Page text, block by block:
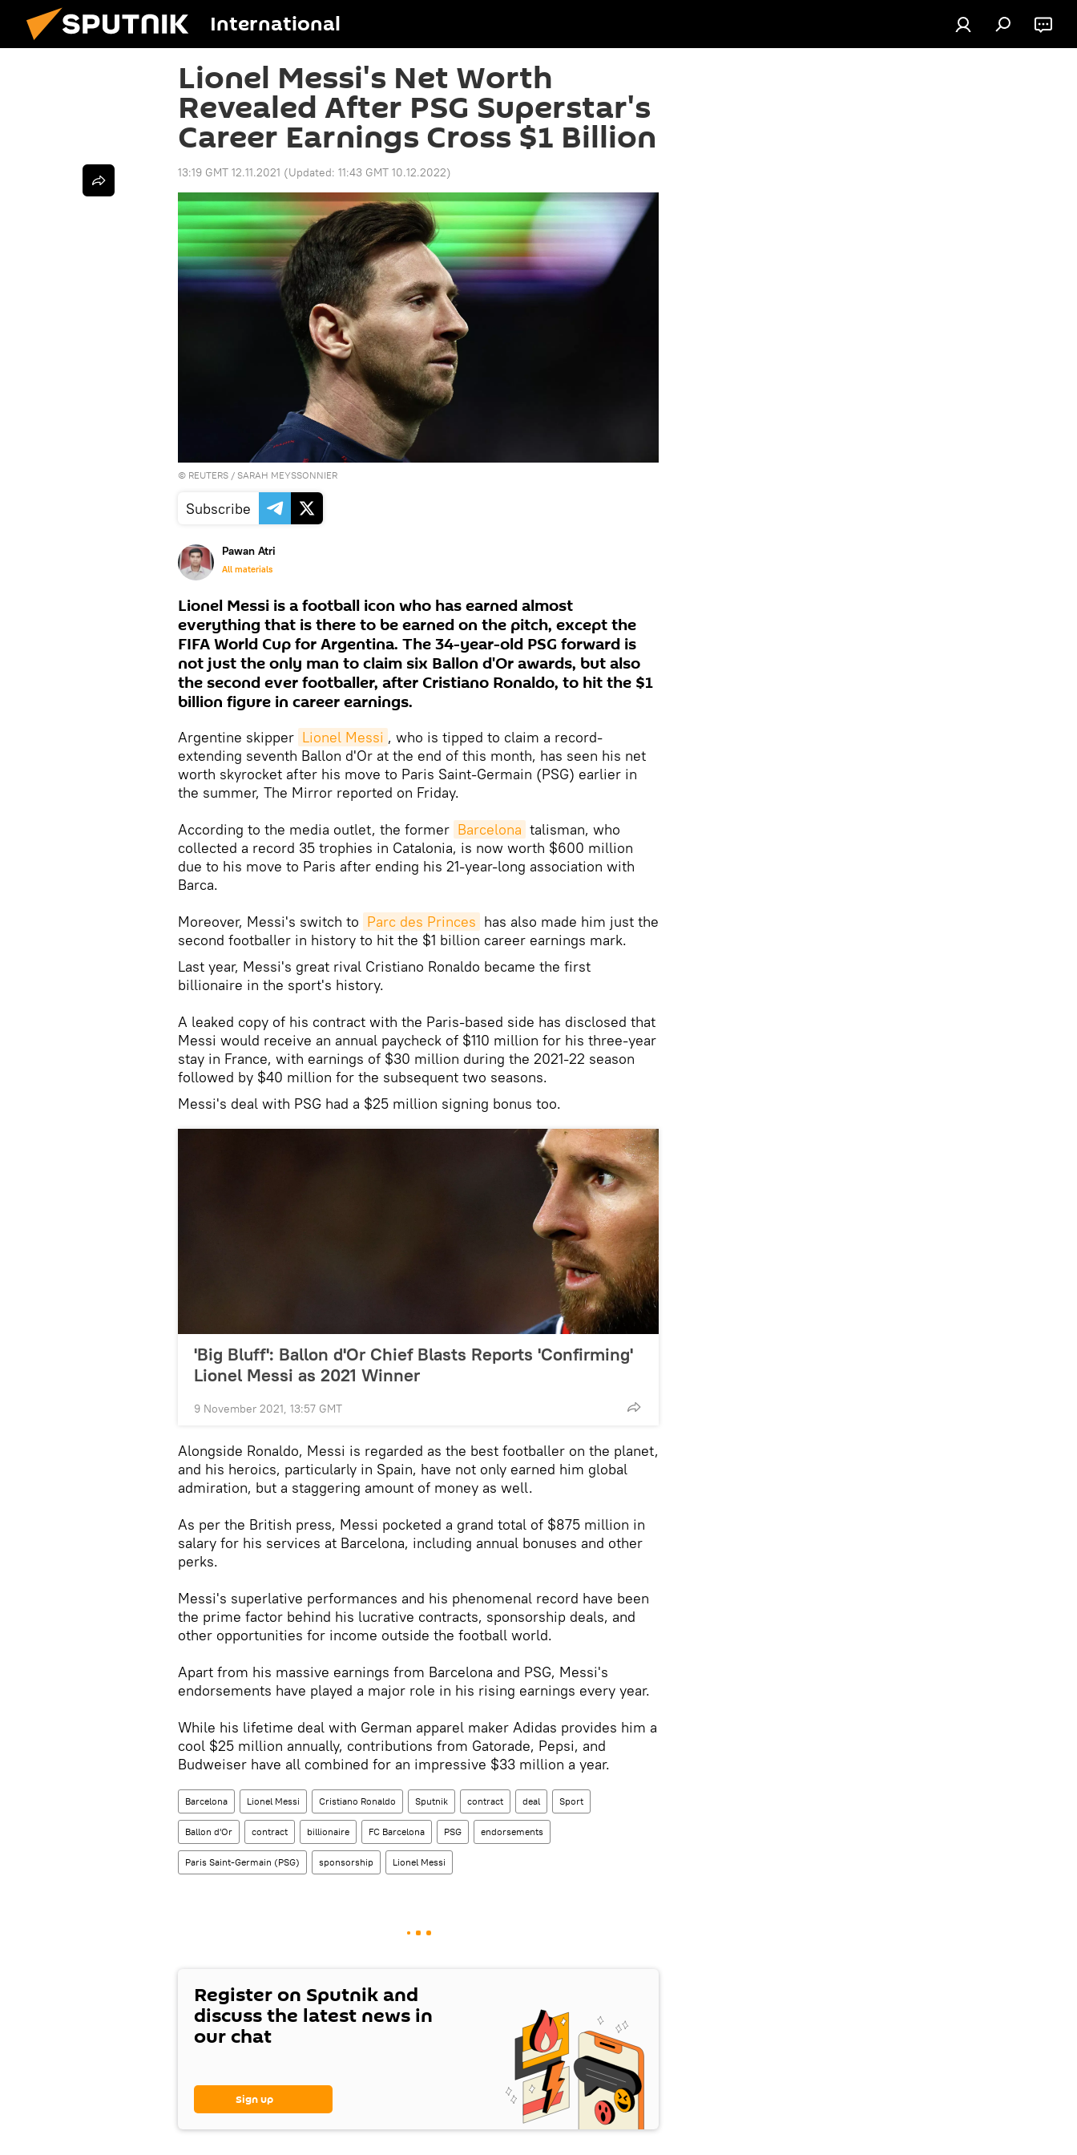
International
Lionel Messi's Net Worth
Revealed After PSG Superstar's
Career Earnings Cross $1 Billion
13:19 GMT 12.11.2021 (Updated: 11:43 GMT 10.12.2022)
© REUTERS / SARAH MEYSSONNIER
Subscribe
Pawan Atri
All materials
Lionel Messi is a football icon who has earned almost
everything that is there to be earned on the pitch, except the
FIFA World Cup for Argentina. The 34-year-old PSG forward is
not just the only man to claim six Ballon d'Or awards, but also
the second ever footballer, after Cristiano Ronaldo, to hit the $1
billion figure in career earnings.
Argentine skipper Lionel Messi , who is tipped to claim a record-
extending seventh Ballon d'Or at the end of this month, has seen his net
worth skyrocket after his move to Paris Saint-Germain (PSG) earlier in
the summer, The Mirror reported on Friday.
According to the media outlet, the former Barcelona talisman, who
collected a record 35 trophies in Catalonia, is now worth $600 million
due to his move to Paris after ending his 21-year-long association with
Barca.
Moreover, Messi's switch to Parc des Princes has also made him just the
second footballer in history to hit the $1 billion career earnings mark.
Last year, Messi's great rival Cristiano Ronaldo became the first
billionaire in the sport's history.
A leaked copy of his contract with the Paris-based side has disclosed that
Messi would receive an annual paycheck of $110 million for his three-year
stay in France, with earnings of $30 million during the 2021-22 season
followed by $40 million for the subsequent two seasons.
Messi's deal with PSG had a $25 million signing bonus too.
'Big Bluff': Ballon d'Or Chief Blasts Reports 'Confirming'
Lionel Messi as 2021 Winner
9 November 2021, 13:57 GMT
Alongside Ronaldo, Messi is regarded as the best footballer on the planet,
and his heroics, particularly in Spain, have not only earned him global
admiration, but a staggering amount of money as well.
As per the British press, Messi pocketed a grand total of $875 million in
salary for his services at Barcelona, including annual bonuses and other
perks.
Messi's superlative performances and his phenomenal record have been
the prime factor behind his lucrative contracts, sponsorship deals, and
other opportunities for income outside the football world.
Apart from his massive earnings from Barcelona and PSG, Messi's
endorsements have played a major role in his rising earnings every year.
While his lifetime deal with German apparel maker Adidas provides him a
cool $25 million annually, contributions from Gatorade, Pepsi, and
Budweiser have all combined for an impressive $33 million a year.
Barcelona Lionel Messi Cristiano Ronaldo Sputnik contract deal Sport
Ballon d'Or contract billionaire FC Barcelona PSG endorsements
Paris Saint-Germain (PSG) sponsorship Lionel Messi
Register on Sputnik and
discuss the latest news in
our chat
Sign up